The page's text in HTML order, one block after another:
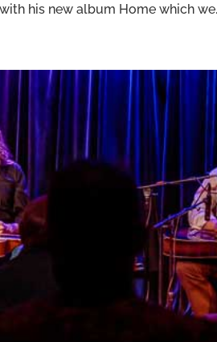
his new album Home which